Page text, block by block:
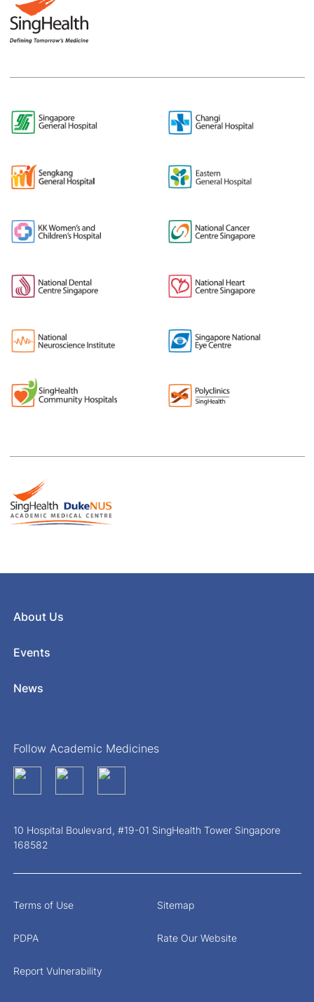
About Us
Events
News
Follow Academic Medicines
10 Hospital Boulevard, #19-01 SingHealth Tower Singapore
168582
Terms of Use Sitemap
PDPA Rate Our Website
Report Vulnerability